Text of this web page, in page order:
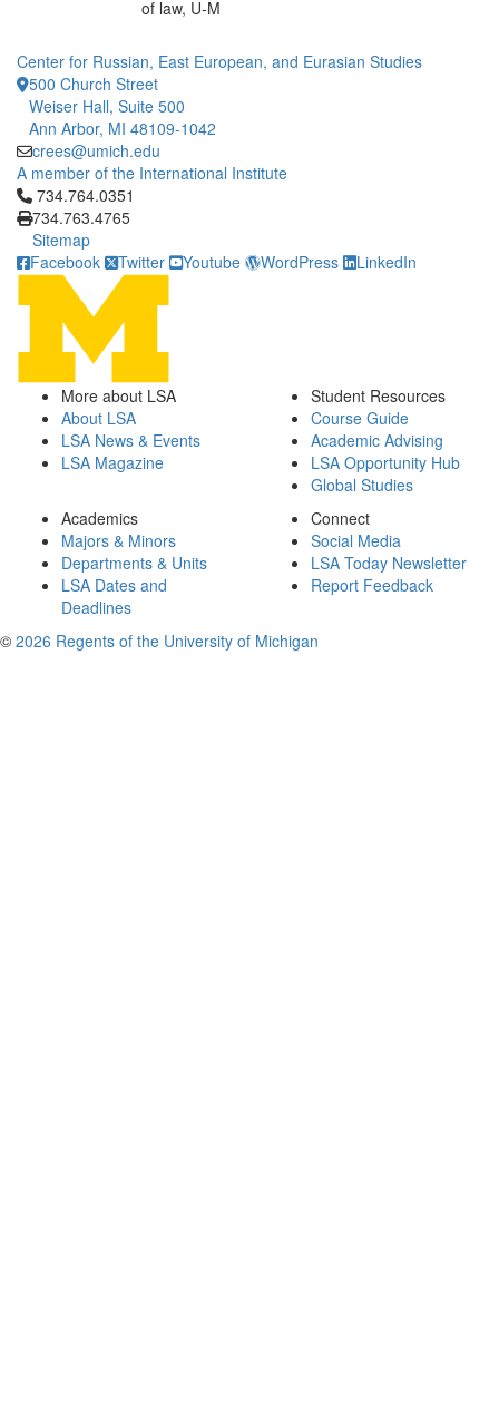
of law, U-M
Center for Russian, East European, and Eurasian Studies
500 Church Street
Weiser Hall, Suite 500
Ann Arbor, MI 48109-1042
crees@umich.edu
A member of the International Institute
Click to call 734.764.0351
734.764.0351
734.763.4765
Sitemap
Facebook
Twitter Youtube WordPress LinkedIn
More about LSA
About LSA
LSA News & Events
LSA Magazine
Student Resources
Course Guide
Academic Advising
LSA Opportunity Hub
Global Studies
Academics
Majors & Minors
Departments & Units
LSA Dates and
Deadlines
Connect
Social Media
LSA Today Newsletter
Report Feedback
© 2026 Regents of the University of Michigan